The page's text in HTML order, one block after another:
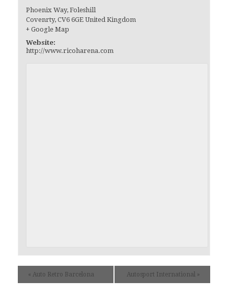
Phoenix Way, Foleshill
Covenrty, CV6 6GE United Kingdom
+ Google Map
Website:
http://www.ricoharena.com
« Auto Retro Barcelona Autosport International »